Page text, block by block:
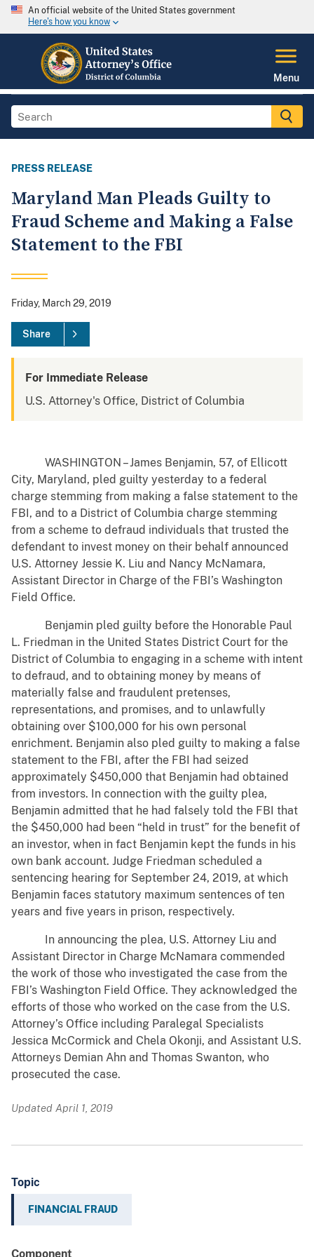
An official website of the United States government
Here's how you know
Menu
PRESS RELEASE
Maryland Man Pleads Guilty to
Fraud Scheme and Making a False
Statement to the FBI
Friday, March 29, 2019
Share
For Immediate Release
U.S. Attorney's Office, District of Columbia
WASHINGTON – James Benjamin, 57, of Ellicott
City, Maryland, pled guilty yesterday to a federal
charge stemming from making a false statement to the
FBI, and to a District of Columbia charge stemming
from a scheme to defraud individuals that trusted the
defendant to invest money on their behalf announced
U.S. Attorney Jessie K. Liu and Nancy McNamara,
Assistant Director in Charge of the FBI’s Washington
Field Office.
Benjamin pled guilty before the Honorable Paul
L. Friedman in the United States District Court for the
District of Columbia to engaging in a scheme with intent
to defraud, and to obtaining money by means of
materially false and fraudulent pretenses,
representations, and promises, and to unlawfully
obtaining over $100,000 for his own personal
enrichment. Benjamin also pled guilty to making a false
statement to the FBI, after the FBI had seized
approximately $450,000 that Benjamin had obtained
from investors. In connection with the guilty plea,
Benjamin admitted that he had falsely told the FBI that
the $450,000 had been “held in trust” for the benefit of
an investor, when in fact Benjamin kept the funds in his
own bank account. Judge Friedman scheduled a
sentencing hearing for September 24, 2019, at which
Benjamin faces statutory maximum sentences of ten
years and five years in prison, respectively.
In announcing the plea, U.S. Attorney Liu and
Assistant Director in Charge McNamara commended
the work of those who investigated the case from the
FBI’s Washington Field Office. They acknowledged the
efforts of those who worked on the case from the U.S.
Attorney’s Office including Paralegal Specialists
Jessica McCormick and Chela Okonji, and Assistant U.S.
Attorneys Demian Ahn and Thomas Swanton, who
prosecuted the case.
Updated April 1, 2019
Topic
FINANCIAL FRAUD
Component